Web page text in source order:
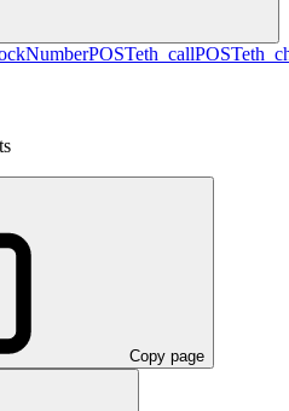
POSTeth_callPOST
Copy page